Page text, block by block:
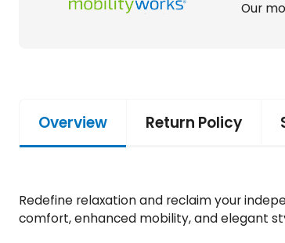
Our
Overview Return Policy
Redefine relaxation and reclaim your
comfort, enhanced mobility, and elegant